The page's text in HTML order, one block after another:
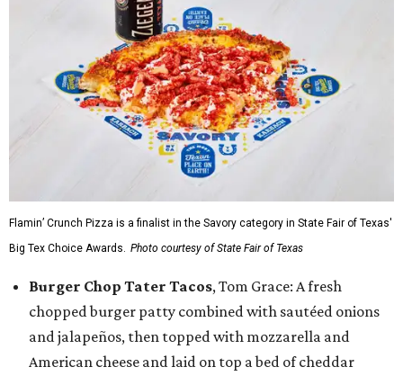
Flamin’ Crunch Pizza is a finalist in the Savory category in State Fair of Texas'
Big Tex Choice Awards. Photo courtesy of State Fair of Texas
Burger Chop Tater Tacos, Tom Grace: A fresh
chopped burger patty combined with sautéed onions
and jalapeños, then topped with mozzarella and
American cheese and laid on top a bed of cheddar